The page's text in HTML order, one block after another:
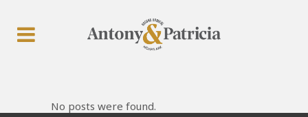
No posts were found.